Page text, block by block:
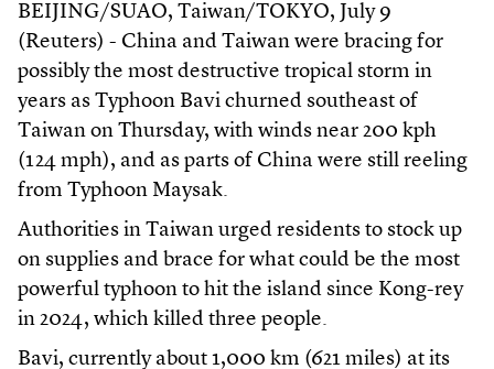
BEIJING/SUAO, Taiwan/TOKYO, July 9
(Reuters) - China and Taiwan were bracing for
possibly the most destructive tropical storm in
years as Typhoon Bavi churned southeast of
Taiwan on Thursday, with winds near 200 kph
(124 mph), and as parts of China were still reeling
from Typhoon Maysak.
Authorities in Taiwan urged residents to stock up
on supplies and brace for what could be the most
powerful typhoon to hit the island since Kong-rey
in 2024, which killed three people.
Bavi, currently about 1,000 km (621 miles) at its